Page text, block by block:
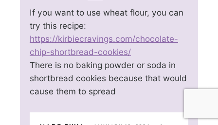
If you want to use wheat flour, you can
try this recipe:
https://kirbiecravings.com/chocolate-
chip-shortbread-cookies/
There is no baking powder or soda in
shortbread cookies because that would
cause them to spread